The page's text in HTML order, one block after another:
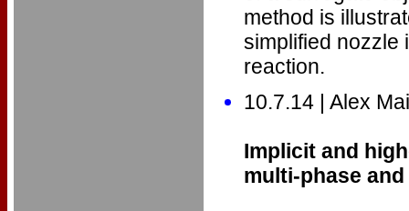
method is
simplified nozzle
reaction.
10.7.14 | Alex
Implicit and
multi-phase